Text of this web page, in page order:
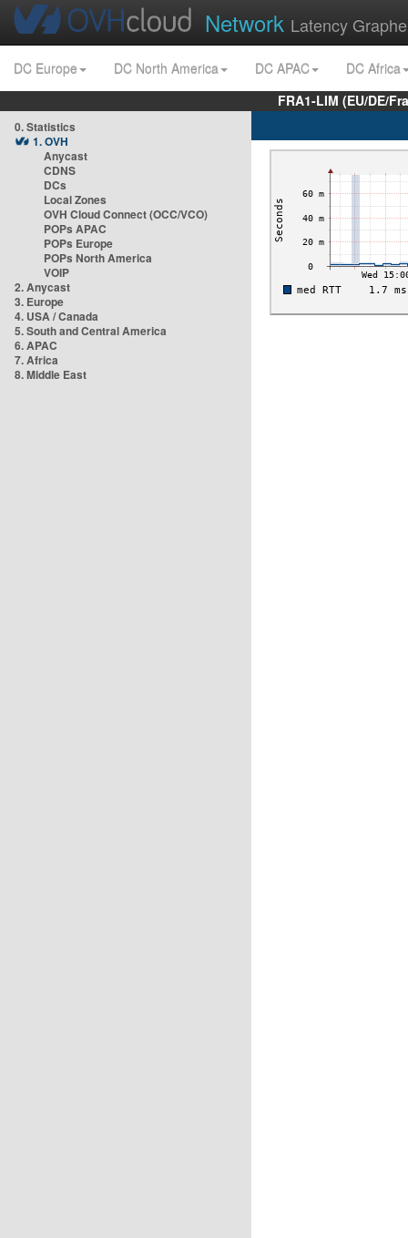
Network Latency
DC Europe DC North America DC APAC
DC Africa
FRA1-LIM (EU/DE/
0. Statistics
1. OVH
Anycast
CDNS
DCs
Local Zones
OVH Cloud Connect (OCC/VCO)
POPs APAC
POPs Europe
POPs North America
VOIP
2. Anycast
3. Europe
4. USA / Canada
5. South and Central America
6. APAC
7. Africa
8. Middle East